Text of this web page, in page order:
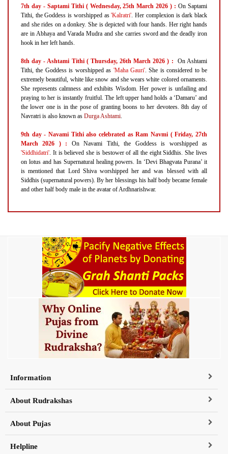
7th day - Saptami Tithi ( Wednesday, 25th March 2026 ) :On Saptami
Tithi, the Goddess is worshipped as'Kalratri'. Her complexion is dark black
and she rides on a donkey. She is depicted with four hands. Her right hands
are in Abhaya and Varada Mudra and she carries sword and the deadly iron
hook in her left hands.
8th day - Ashtami Tithi ( Thursday, 26th March 2026 ) :
On Ashtami
Tithi, the Goddess is worshipped as 'Maha Gauri'. She is considered to be
extremely beautiful, white like snow and she wears white colored ornaments.
She represents calmness and exhibits Wisdom. Her power is unfailing and
praying to her is instantly fruitful. The left upper hand holds a ‘Damaru’ and
the lower one is in the pose of granting boons to her devotees. 8th day of
Navratri is also known as Durga Ashtami.
9th day - Navami Tithi also celebrated as Ram Navmi ( Friday, 27th
March 2026 ) : On Navami Tithi, the Goddess is worshipped as
'Siddhidatri'. It is believed she is bestower of all the eight Siddhis. She lives
on lotus and has Supernatural healing powers. In ‘Devi Bhagvata Purana’ it
is mentioned that Lord Shiva worshipped her and was blessed with all
Siddhis (supernatural powers). By her blessings his half body became female
and other half body male in the avatar of Ardhnarishwar.
Information
About Rudrakshas
About Pujas
Helpline